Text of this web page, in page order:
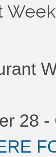
Week
28 -